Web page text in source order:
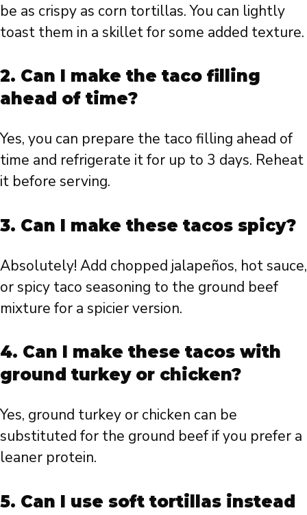
be as crispy as corn tortillas. You can lightly
toast them in a skillet for some added texture.
2. Can I make the taco filling
ahead of time?
Yes, you can prepare the taco filling ahead of
time and refrigerate it for up to 3 days. Reheat
it before serving.
3. Can I make these tacos spicy?
Absolutely! Add chopped jalapeños, hot sauce,
or spicy taco seasoning to the ground beef
mixture for a spicier version.
4. Can I make these tacos with
ground turkey or chicken?
Yes, ground turkey or chicken can be
substituted for the ground beef if you prefer a
leaner protein.
5. Can I use soft tortillas instead